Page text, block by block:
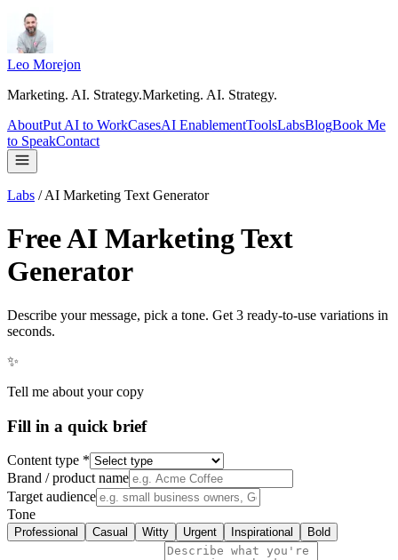
Leo Morejon
Marketing. AI. Strategy.Marketing. AI. Strategy.
AboutPut AI to WorkCasesAI EnablementToolsLabsBlogBook Me
to SpeakContact
Labs /AI Marketing Text Generator
Free AI Marketing Text
Generator
Describe your message, pick a tone. Get 3 ready-to-use variations in
seconds.
✨
Tell me about your copy
Fill in a quick brief
Content type *
Brand / product name
Target audience
Tone
Professional Casual Witty Urgent Inspirational Bold